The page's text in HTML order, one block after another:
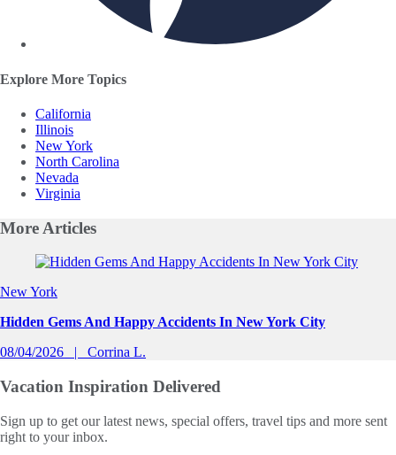
Explore More Topics
California
Illinois
New York
North Carolina
Nevada
Virginia
More Articles
Slide 1 of 0
New York
Hidden Gems And Happy Accidents In New York City
08/04/2026
Corrina L.
Vacation Inspiration Delivered
Sign up to get our latest news, special offers, travel tips and more sent
right to your inbox.